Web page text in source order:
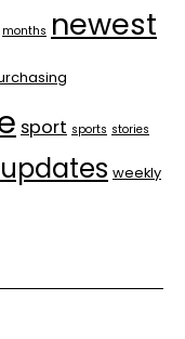
months newest
sport sports stories
updates weekly